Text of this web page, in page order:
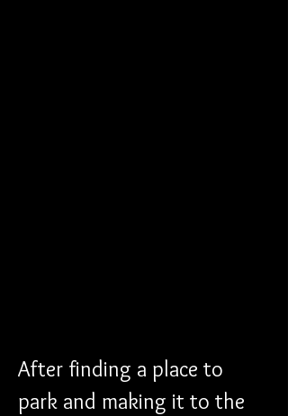
After finding a place to
park and making it to the